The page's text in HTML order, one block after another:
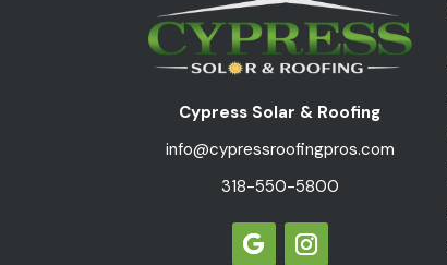
Cypress Solar & Roofing
info@cypressroofingpros.com
318-550-5800